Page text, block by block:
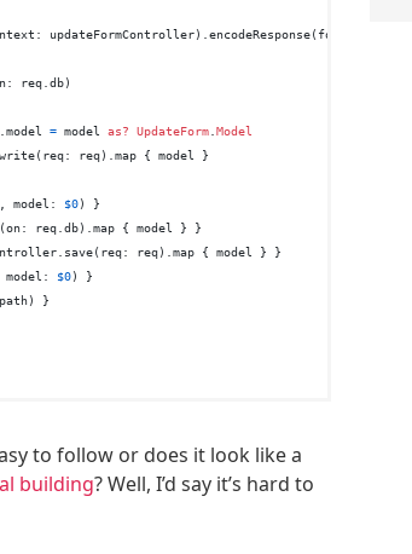
updateFormController).encodeResponse(for: req)
req.db)
= model as? UpdateForm .Model
req).map { model }
model:
$0) }
req.db).map { model } }
req).map { model } }
model:
$0) }
}
to follow or does it look like a
building? Well, I’d say it’s hard to